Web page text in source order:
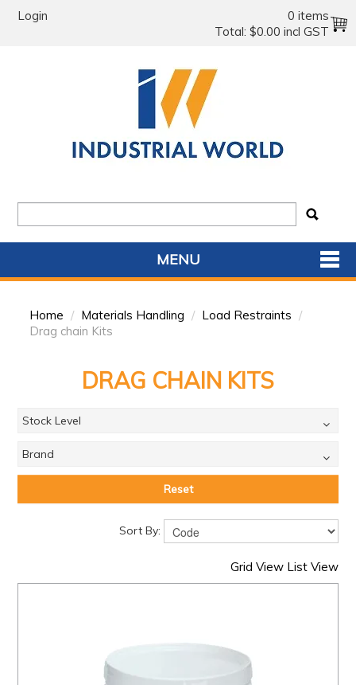
Login
0 items
Total: $0.00 incl GST
MENU
HOME
BRANDS
EXPRESS ORDER
MY ACCOUNT
CONTACT US
Home / Materials Handling / Load Restraints /
Drag chain Kits
DRAG CHAIN KITS
Stock Level
Brand
Reset
Sort By:
Grid View List View